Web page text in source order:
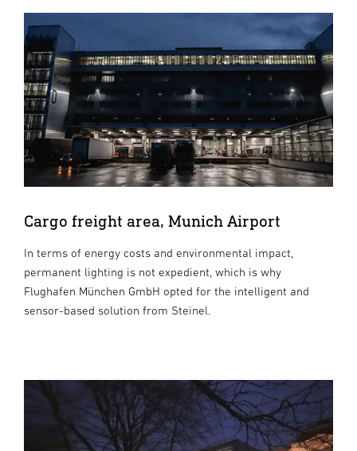
Cargo freight area, Munich Airport
In terms of energy costs and environmental impact,
permanent lighting is not expedient, which is why
Flughafen München GmbH opted for the intelligent and
sensor-based solution from Steinel.